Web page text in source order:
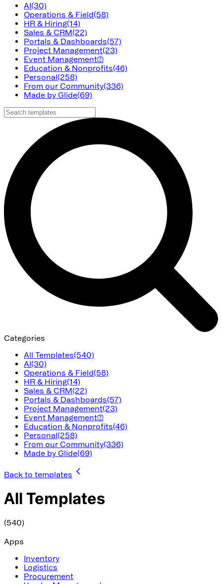
AI(30)
Operations & Field(58)
HR & Hiring(14)
Sales & CRM(22)
Portals & Dashboards(57)
Project Management(23)
Event Management(7)
Education & Nonprofits(46)
Personal(258)
From our Community(336)
Made by Glide(69)
Categories
All Templates(540)
AI(30)
Operations & Field(58)
HR & Hiring(14)
Sales & CRM(22)
Portals & Dashboards(57)
Project Management(23)
Event Management(7)
Education & Nonprofits(46)
Personal(258)
From our Community(336)
Made by Glide(69)
Back to templates
All Templates
(540)
Apps
Inventory
Logistics
Procurement